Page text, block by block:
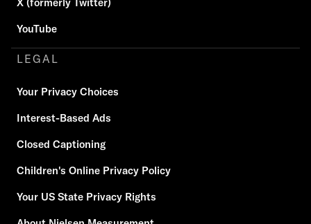
YouTube
LEGAL
Your Privacy Choices
Interest-Based Ads
Closed Captioning
Children's Online Privacy Policy
Your US State Privacy Rights